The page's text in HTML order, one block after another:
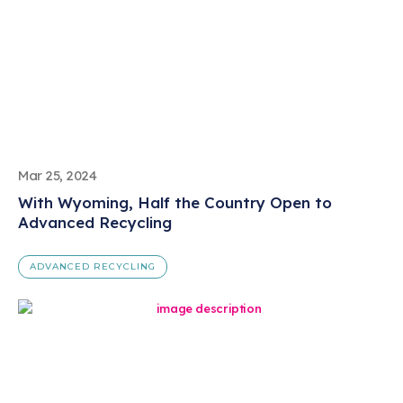
Mar 25, 2024
With Wyoming, Half the Country Open to
Advanced Recycling
ADVANCED RECYCLING